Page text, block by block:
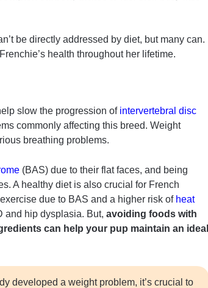
be directly addressed by diet, but many can.
health throughout her lifetime.
slow the progression of intervertebral disc
commonly affecting this breed. Weight
breathing problems.
(BAS) due to their flat faces, and being
A healthy diet is also crucial for French
due to BAS and a higher risk of heat
and hip dysplasia. But, avoiding foods with
can help your pup maintain an ideal
developed a weight problem, it’s crucial to